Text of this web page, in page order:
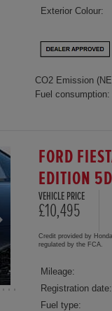
Exterior Colour:
CO2 Emission
Fuel
FORD
EDITION
VEHICLE PRICE
£10,495
Credit provided by
regulated by the FCA.
Mileage:
Registration date:
Fuel type: